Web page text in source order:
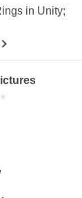
in Unity;
★
★